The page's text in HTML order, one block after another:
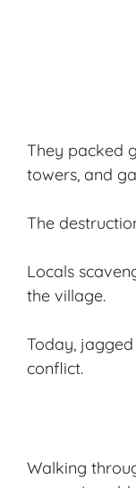
They packed
towers, and
The
Locals
the village.
Today,
conflict.
Walking